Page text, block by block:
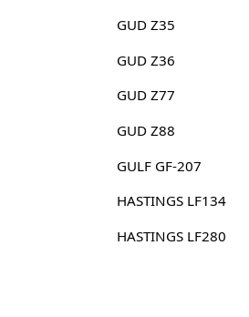
GUD Z35
GUD Z36
GUD Z77
GUD Z88
GULF GF-207
HASTINGS LF134
HASTINGS LF280